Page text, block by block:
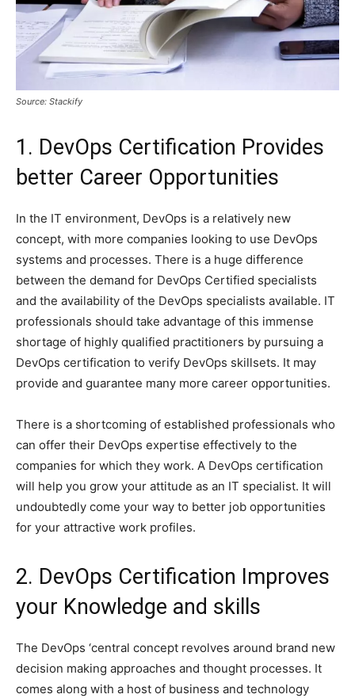
Source: Stackify
1. DevOps Certification Provides
better Career Opportunities
In the IT environment, DevOps is a relatively new
concept, with more companies looking to use DevOps
systems and processes. There is a huge difference
between the demand for DevOps Certified specialists
and the availability of the DevOps specialists available. IT
professionals should take advantage of this immense
shortage of highly qualified practitioners by pursuing a
DevOps certification to verify DevOps skillsets. It may
provide and guarantee many more career opportunities.
There is a shortcoming of established professionals who
can offer their DevOps expertise effectively to the
companies for which they work. A DevOps certification
will help you grow your attitude as an IT specialist. It will
undoubtedly come your way to better job opportunities
for your attractive work profiles.
2. DevOps Certification Improves
your Knowledge and skills
The DevOps ‘central concept revolves around brand new
decision making approaches and thought processes. It
comes along with a host of business and technology